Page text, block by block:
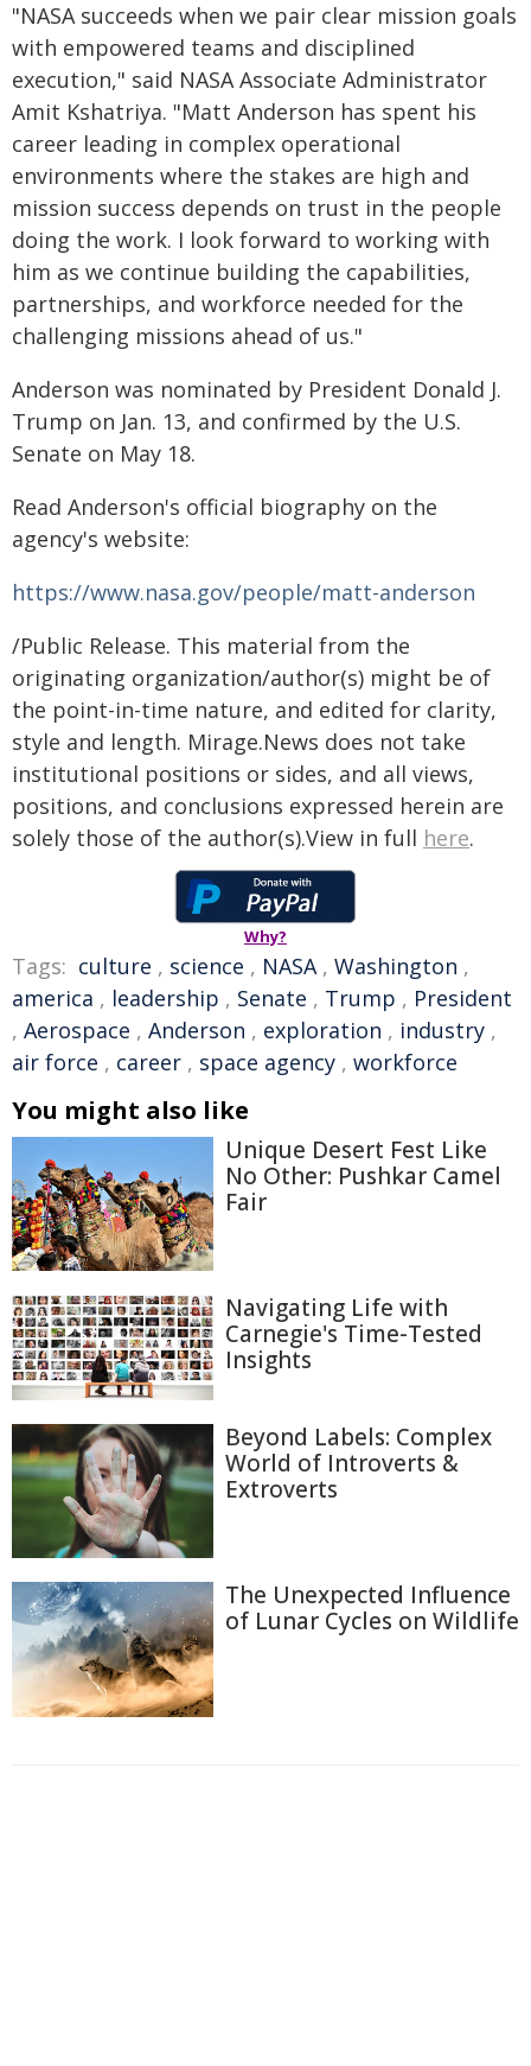
"NASA succeeds when we pair clear mission goals
with empowered teams and disciplined
execution," said NASA Associate Administrator
Amit Kshatriya. "Matt Anderson has spent his
career leading in complex operational
environments where the stakes are high and
mission success depends on trust in the people
doing the work. I look forward to working with
him as we continue building the capabilities,
partnerships, and workforce needed for the
challenging missions ahead of us."
Anderson was nominated by President Donald J.
Trump on Jan. 13, and confirmed by the U.S.
Senate on May 18.
Read Anderson's official biography on the
agency's website:
https://www.nasa.gov/people/matt-anderson
/Public Release. This material from the
originating organization/author(s) might be of
the point-in-time nature, and edited for clarity,
style and length. Mirage.News does not take
institutional positions or sides, and all views,
positions, and conclusions expressed herein are
solely those of the author(s).View in full here.
Why?
Tags: culture , science , NASA, Washington ,
america , leadership , Senate , Trump , President
, Aerospace , Anderson , exploration , industry ,
air force , career , space agency , workforce
You might also like
Unique Desert Fest Like
No Other: Pushkar Camel
Fair
Navigating Life with
Carnegie's Time-Tested
Insights
Beyond Labels: Complex
World of Introverts &
Extroverts
The Unexpected Influence
of Lunar Cycles on Wildlife